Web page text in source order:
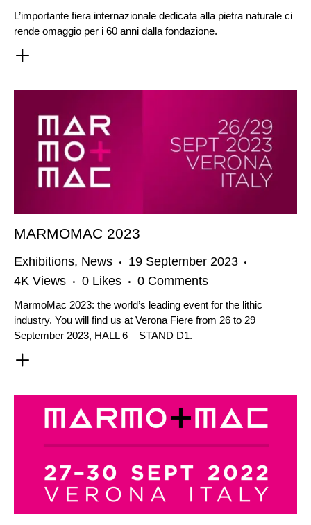
L’importante fiera internazionale dedicata alla pietra naturale ci
rende omaggio per i 60 anni dalla fondazione.
MARMOMAC 2023
Exhibitions, News
19 September 2023
4K Views 0 Likes 0 Comments
MarmoMac 2023: the world’s leading event for the lithic
industry. You will find us at Verona Fiere from 26 to 29
September 2023, HALL 6 – STAND D1.